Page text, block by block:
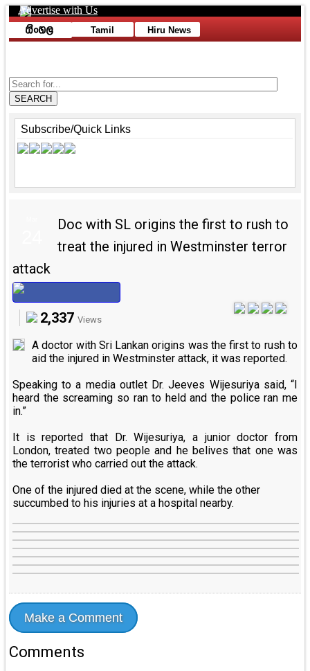
Advertise with Us
Tamil Hiru News
Advertise with Us
Toggle navigation
SEARCH
Subscribe/Quick Links
Doc with SL origins the first to rush to
treat the injured in Westminster terror
attack
2,337 Views
A doctor with Sri Lankan origins was the first to rush to
aid the injured in Westminster attack, it was reported.
Speaking to a media outlet Dr. Jeeves Wijesuriya said, “I
heard the screaming so ran to held and the police ran me
in.”
It is reported that Dr. Wijesuriya, a junior doctor from
London, treated two people and he belives that one was
the terrorist who carried out the attack.
One of the injured died at the scene, while the other
succumbed to his injuries at a hospital nearby.
Make a Comment
Comments